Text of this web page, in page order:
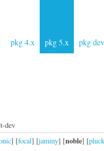
pkg 4.x pkg 5.x pkg dev
dev
] [focal] [jammy] [noble] [